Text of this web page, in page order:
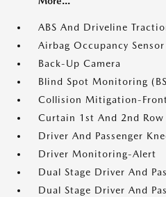
ABS And Driveline
Airbag Occupancy Sensor
Back-Up Camera
Blind Spot Monitoring
Collision Mitigation-
Curtain 1st And 2nd Row
Driver And Passenger
Driver Monitoring-Alert
Dual Stage Driver And
Dual Stage Driver And